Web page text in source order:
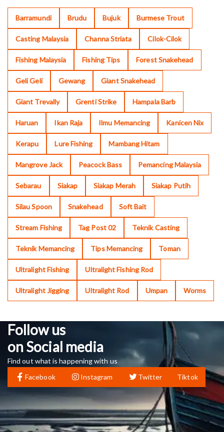
Barramundi Brudu Bujuk Burmese Trout
Casting Malaysia Channa Striata Cilok-Cilok
Fishing Malaysia Fishing Tips Forest Snakehead
Geli Geli Gewang Giant Snakehead
Giant Trevally Grenti Strike Hampala Barb
Haruan Ikan Raja Ilmu Memancing Kanicen Nix
Kerapu Lure Fishing Mambang Hitam
Mangrove Jack Peacock Bass Pemancing Malaysia
Sebarau Siakap Siakap Merah Siakap Putih
Silau Spoon Snakehead Soft Bait
Stream Fishing Tag Post 02 Teknik Casting
Teknik Memancing Tips Memancing Toman
Ultralight Fishing Ultralight Fishing Rod
Ultralight Jigging Ultralight Rod Umpan Worms
Follow us
on Social media
Find out what is happening with us
Facebook
Instagram Twitter Tiktok